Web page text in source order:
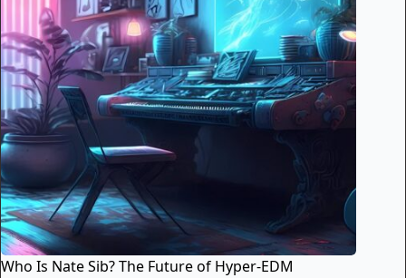
Who Is Nate Sib? The Future of Hyper-EDM